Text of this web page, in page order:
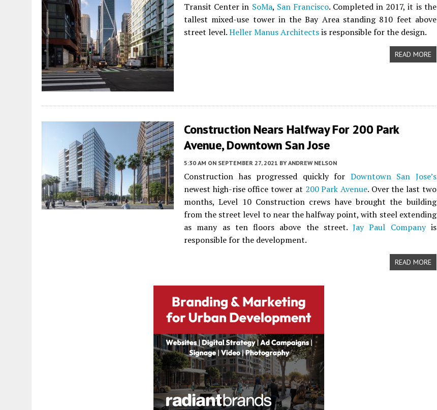
Transit Center in SoMa, San Francisco. Completed in 2017, it is the
tallest mixed-use tower in the Bay Area standing 810 feet above
street level.Heller Manus Architectsis responsible for the design.
READ MORE
Construction Nears Halfway For 200 Park
Avenue, Downtown San Jose
5:30 AM ON SEPTEMBER 27, 2021 BY ANDREW NELSON
Construction has progressed quickly for Downtown San Jose’s
newest high-rise office tower at 200 Park Avenue. Over the last two
months, Level 10 Construction crews have brought the building
from the street level to near the halfway point, with steel extending
as many as ten floors above the street.Jay Paul Companyis
responsible for the development.
READ MORE